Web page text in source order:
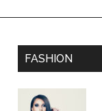
FASHION